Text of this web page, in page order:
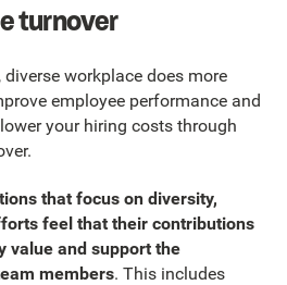
turnover
workplace does more
employee performance and
your hiring costs through
that focus on diversity,
feel that their contributions
value and support the
members. This includes